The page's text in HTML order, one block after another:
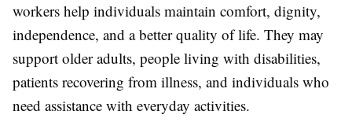
workers help individuals maintain comfort, dignity,
independence, and a better quality of life. They may
support older adults, people living with disabilities,
patients recovering from illness, and individuals who
need assistance with everyday activities.